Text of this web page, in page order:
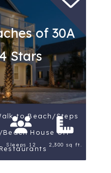
of 30A
Stars
to Beach/Steps
Beach House off
Sleeps 12 2,300 sq ft.